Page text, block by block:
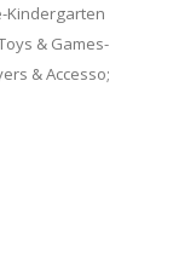
Kindergarten
& Games-
& Accesso;